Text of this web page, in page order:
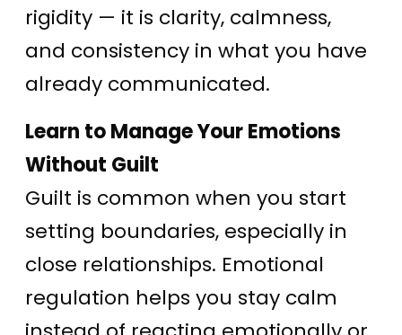
rigidity — it is clarity, calmness,
and consistency in what you have
already communicated.
Learn to Manage Your Emotions
Without Guilt
Guilt is common when you start
setting boundaries, especially in
close relationships. Emotional
regulation helps you stay calm